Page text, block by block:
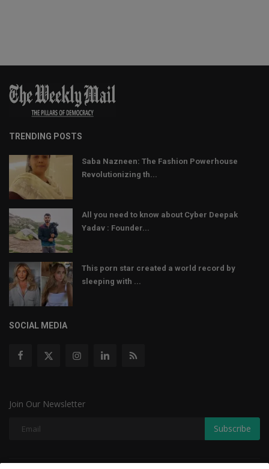
TRENDING POSTS
Saba Nazneen: The Fashion Powerhouse
Revolutionizing th...
All you need to know about Cyber Deepak
Yadav : Founder...
This porn star created a world record by
sleeping with ...
SOCIAL MEDIA
Join Our Newsletter
Subscribe